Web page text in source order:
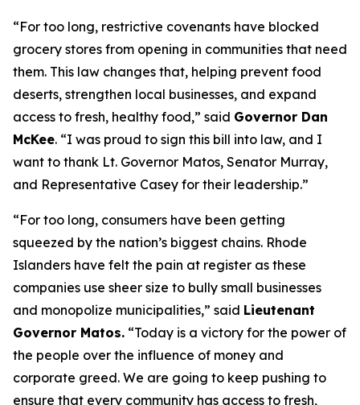
“For too long, restrictive covenants have blocked
grocery stores from opening in communities that need
them. This law changes that, helping prevent food
deserts, strengthen local businesses, and expand
access to fresh, healthy food,” said Governor Dan
McKee. “I was proud to sign this bill into law, and I
want to thank Lt. Governor Matos, Senator Murray,
and Representative Casey for their leadership.”
“For too long, consumers have been getting
squeezed by the nation’s biggest chains. Rhode
Islanders have felt the pain at register as these
companies use sheer size to bully small businesses
and monopolize municipalities,” said Lieutenant
Governor Matos. “Today is a victory for the power of
the people over the influence of money and
corporate greed. We are going to keep pushing to
ensure that every community has access to fresh,